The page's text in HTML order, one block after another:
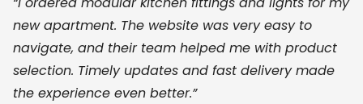
new apartment. The website was very easy to
navigate, and their team helped me with product
selection. Timely updates and fast delivery made
the experience even better.”